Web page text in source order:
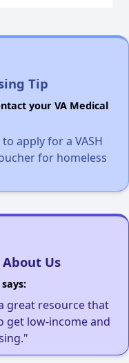
Tip
your VA Medical
apply for a VASH
for homeless
Us
great resource that
get low-income and